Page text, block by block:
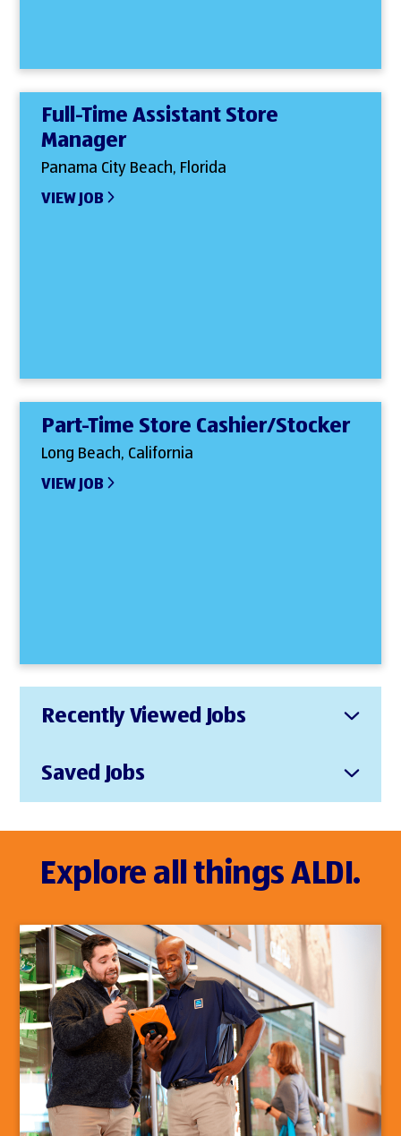
Full-Time Assistant Store
Manager
Panama City Beach, Florida
VIEW JOB
Part-Time Store Cashier/Stocker
Long Beach, California
VIEW JOB
Recently Viewed Jobs
Saved Jobs
Explore all things ALDI.